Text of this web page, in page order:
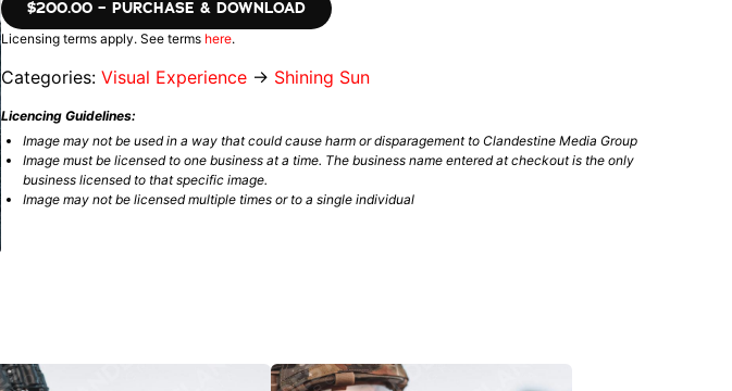
$200.00 – PURCHASE & DOWNLOAD
Licensing terms apply. See terms here.
Categories: Visual Experience → Shining Sun
Licencing Guidelines:
Image may not be used in a way that could cause harm or disparagement to Clandestine Media Group
Image must be licensed to one business at a time. The business name entered at checkout is the only
business licensed to that specific image.
Image may not be licensed multiple times or to a single individual